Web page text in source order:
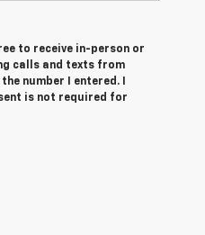
to receive in-person or
calls and texts from
number I entered. I
is not required for